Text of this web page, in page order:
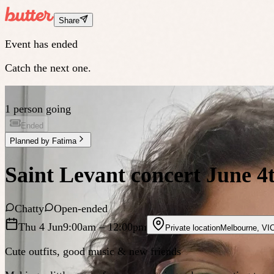
Share
Event has ended
Catch the next one.
1 person going
Ended
Planned by Fatima
Saint Levant concert June
Chatty
Open-ended
Thu 4 Jun9:00am– 12:00pm Private locationMelbourne,
Cute outfits, good music & new friends